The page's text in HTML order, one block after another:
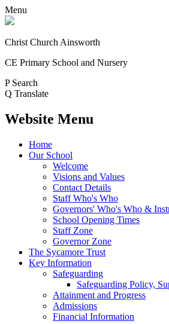
Menu
Christ Church Ainsworth
CE Primary School and Nursery
P Search
Q Translate
Website Menu
Home
Our School
Welcome
Visions and Values
Contact Details
Staff Who's Who
Governors' Who's Who &
School Opening Times
Staff Zone
Governor Zone
The Sycamore Trust
Key Information
Safeguarding
Safeguarding Policy,
Attainment and Progress
Admissions
Financial Information